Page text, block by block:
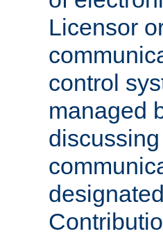
Licensor
control
managed